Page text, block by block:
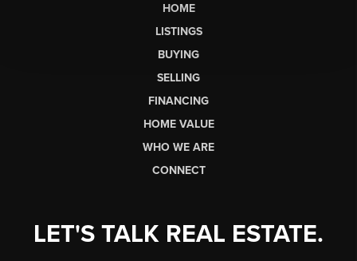
HOME
LISTINGS
BUYING
SELLING
FINANCING
HOME VALUE
WHO WE ARE
CONNECT
LET'S TALK REAL ESTATE.